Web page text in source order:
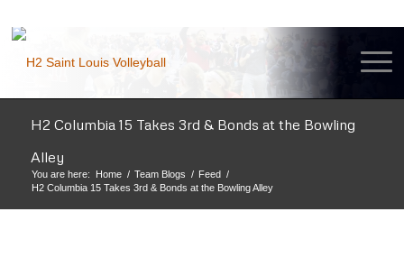
H2 Columbia 15 Takes 3rd & Bonds at the Bowling
Alley
You are here: Home / Team Blogs / Feed /
H2 Columbia 15 Takes 3rd & Bonds at the Bowling Alley